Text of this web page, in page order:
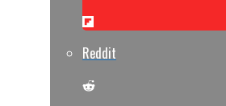
Reddit